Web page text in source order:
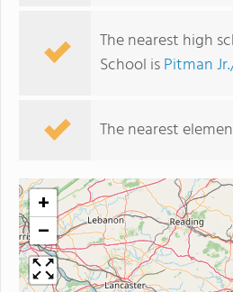
The nearest high
School isPitman
The nearest
+
−